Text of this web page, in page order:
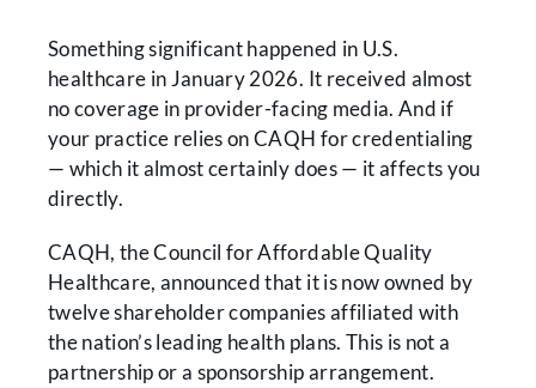
Something significant happened in U.S.
healthcare in January 2026. It received almost
no coverage in provider-facing media. And if
your practice relies on CAQH for credentialing
— which it almost certainly does — it affects you
directly.
CAQH, the Council for Affordable Quality
Healthcare, announced that it is now owned by
twelve shareholder companies affiliated with
the nation’s leading health plans. This is not a
partnership or a sponsorship arrangement.